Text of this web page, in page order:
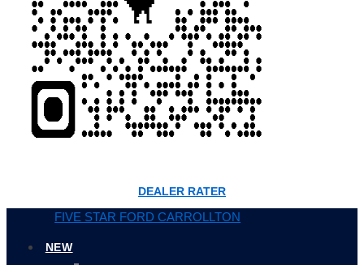
DEALER RATER
FIVE STAR FORD CARROLLTON
NEW